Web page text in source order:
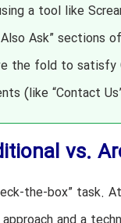
a tool like
Ask” sections
the fold to satisfy
(like “Contact
vs.
the-box” task.